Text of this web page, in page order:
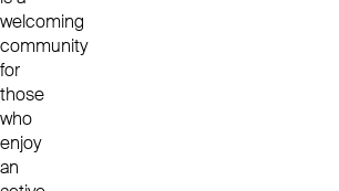
welcoming
community
for
those
who
enjoy
an